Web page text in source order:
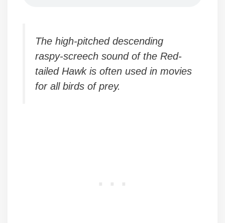
The high-pitched descending
raspy-screech sound of the Red-
tailed Hawk is often used in movies
for all birds of prey.